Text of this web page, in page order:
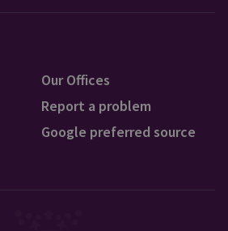
Our Offices
Report a problem
Google preferred source